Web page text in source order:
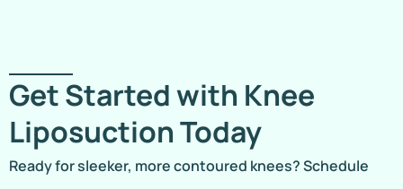
Get Started with Knee
Liposuction Today
Ready for sleeker, more contoured knees? Schedule